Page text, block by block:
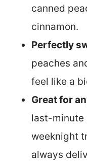
canned
cinnamon.
Perfectly
peaches
feel like a
Great for
last-minute
weeknight
always